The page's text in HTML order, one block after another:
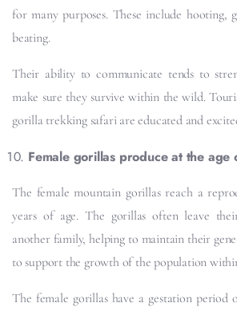
for many purposes. These include hooting,
beating.
Their ability to communicate tends to
make sure they survive within the wild.
gorilla trekking safari are educated and
Female gorillas produce at the age
The female mountain gorillas reach a
years of age. The gorillas often leave
another family, helping to maintain their
to support the growth of the population
The female gorillas have a gestation period